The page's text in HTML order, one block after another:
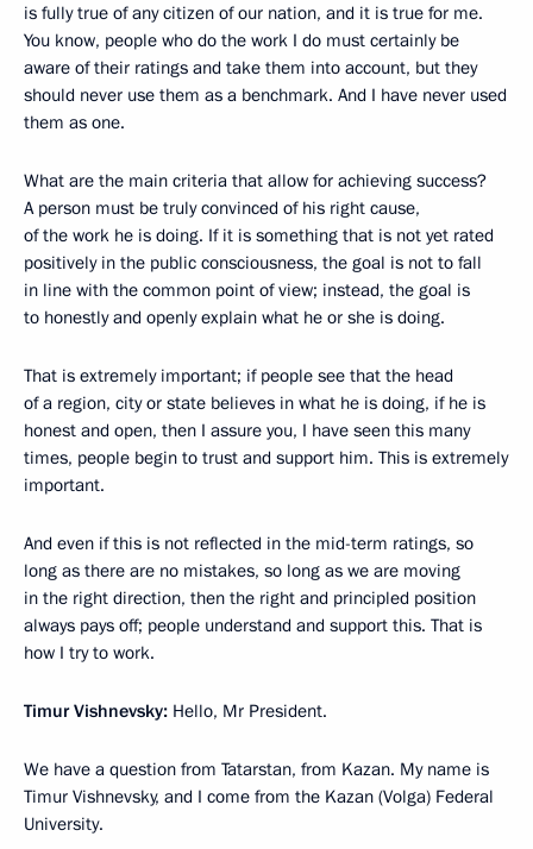
is fully true of any citizen of our nation, and it is true for me.
You know, people who do the work I do must certainly be
aware of their ratings and take them into account, but they
should never use them as a benchmark. And I have never used
them as one.
What are the main criteria that allow for achieving success?
A person must be truly convinced of his right cause,
of the work he is doing. If it is something that is not yet rated
positively in the public consciousness, the goal is not to fall
in line with the common point of view; instead, the goal is
to honestly and openly explain what he or she is doing.
That is extremely important; if people see that the head
of a region, city or state believes in what he is doing, if he is
honest and open, then I assure you, I have seen this many
times, people begin to trust and support him. This is extremely
important.
And even if this is not reflected in the mid-term ratings, so
long as there are no mistakes, so long as we are moving
in the right direction, then the right and principled position
always pays off; people understand and support this. That is
how I try to work.
Timur Vishnevsky: Hello, Mr President.
We have a question from Tatarstan, from Kazan. My name is
Timur Vishnevsky, and I come from the Kazan (Volga) Federal
University.